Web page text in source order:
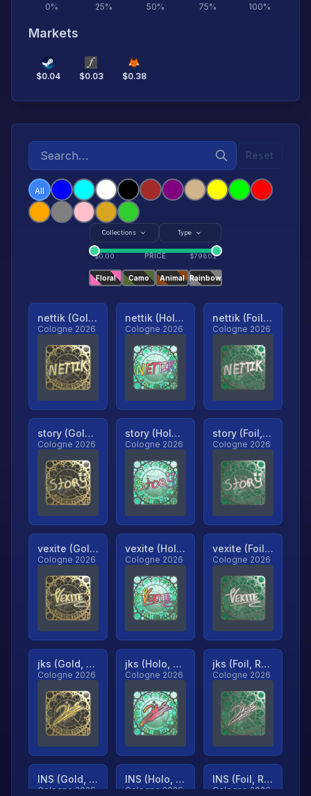
0% 25% 50% 75% 100%
Markets
$0.04 $0.03 $0.38
Reset
All
Collections Type
$0.00 PRICE $79801
Floral Camo Animal Rainbow
nettik (Gold, Ranked)
Cologne 2026
nettik (Holo, Ranked)
Cologne 2026
nettik (Foil, Ranked)
Cologne 2026
story (Gold, Ranked)
Cologne 2026
story (Holo, Ranked)
Cologne 2026
story (Foil, Ranked)
Cologne 2026
vexite (Gold, Ranked)
Cologne 2026
vexite (Holo, Ranked)
Cologne 2026
vexite (Foil, Ranked)
Cologne 2026
jks (Gold, Ranked)
Cologne 2026
jks (Holo, Ranked)
Cologne 2026
jks (Foil, Ranked)
Cologne 2026
INS (Gold, Ranked)
Cologne 2026
INS (Holo, Ranked)
Cologne 2026
INS (Foil, Ranked)
Cologne 2026